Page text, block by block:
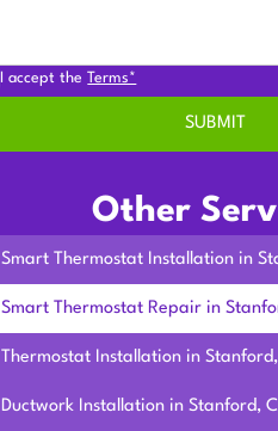
I accept theTerms*
Other
Smart Thermostat Installation in
Smart Thermostat Repair in
Thermostat Installation in
Ductwork Installation in Stanford,